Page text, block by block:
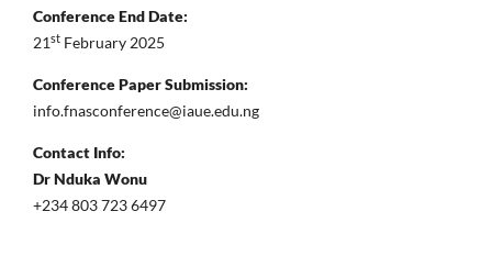
Conference End Date:
21st February 2025
Conference Paper Submission:
info.fnasconference@iaue.edu.ng
Contact Info:
Dr Nduka Wonu
+234 803 723 6497